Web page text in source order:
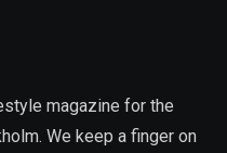
magazine for the
We keep a finger on